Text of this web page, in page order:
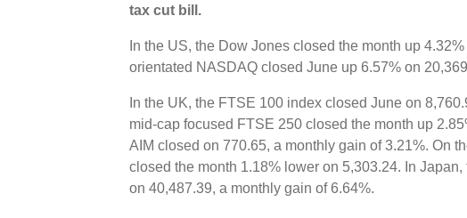
tax cut bill.
In the US, the Dow Jones closed the month up
orientated NASDAQ closed June up 6.57% on
In the UK, the FTSE 100 index closed June on
mid-cap focused FTSE 250 closed the month up
AIM closed on 770.65, a monthly gain of 3.21%. On
closed the month 1.18% lower on 5,303.24. In
on 40,487.39, a monthly gain of 6.64%.